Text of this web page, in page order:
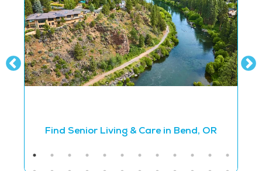
Find Senior Living & Care in Bend, OR